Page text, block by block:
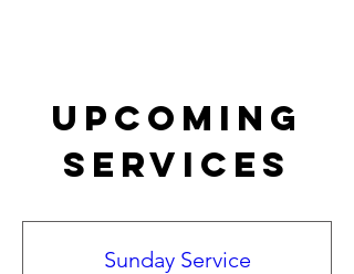
Upcoming
Services
Sunday Service